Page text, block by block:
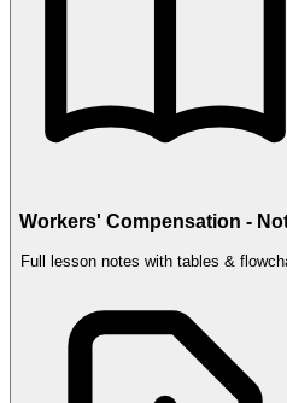
Workers' Compensation -
Full lesson notes with tables &